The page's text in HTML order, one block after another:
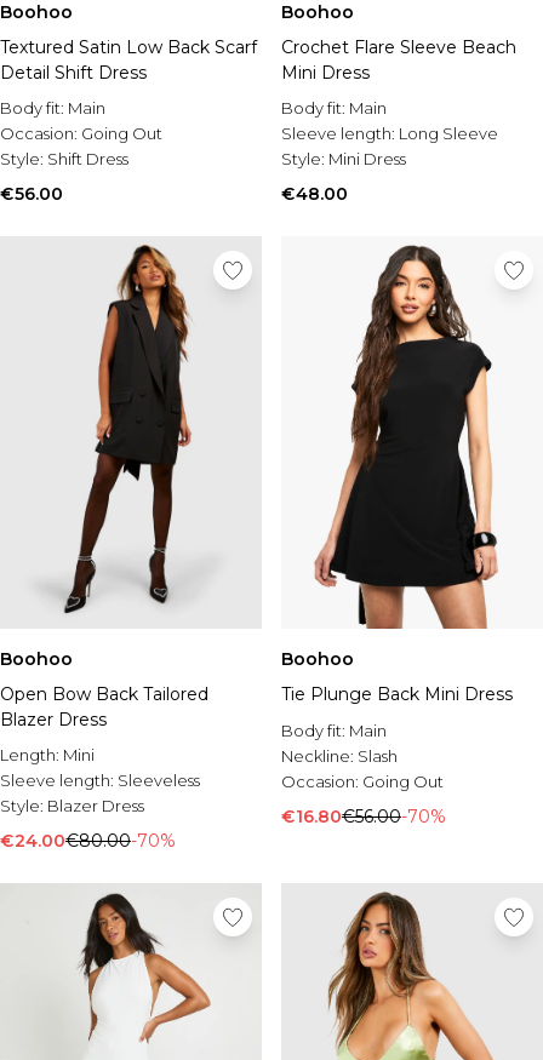
Boohoo
Textured Satin Low Back Scarf
Detail Shift Dress
Body fit: Main
Occasion: Going Out
Style: Shift Dress
€56.00
Boohoo
Crochet Flare Sleeve Beach
Mini Dress
Body fit: Main
Sleeve length: Long Sleeve
Style: Mini Dress
€48.00
Boohoo
Open Bow Back Tailored
Blazer Dress
Length: Mini
Sleeve length: Sleeveless
Style: Blazer Dress
€24.00€80.00-70%
Boohoo
Tie Plunge Back Mini Dress
Body fit: Main
Neckline: Slash
Occasion: Going Out
€16.80€56.00-70%